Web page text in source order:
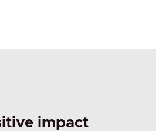
impact